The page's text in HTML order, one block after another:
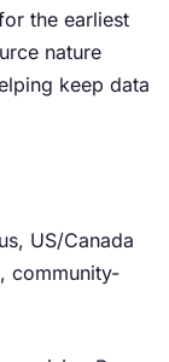
the earliest
nature
keep data
US/Canada
community-